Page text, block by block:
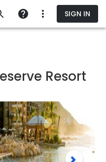
SIGN IN
Resort